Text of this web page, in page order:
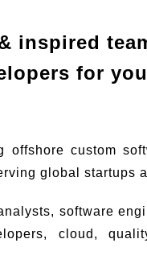
inspired
for
offshore custom
global startups
software
cloud,